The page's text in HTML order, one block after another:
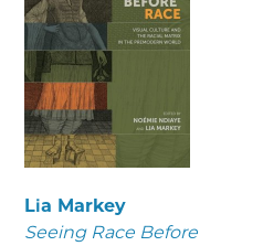
Lia Markey
Seeing Race Before